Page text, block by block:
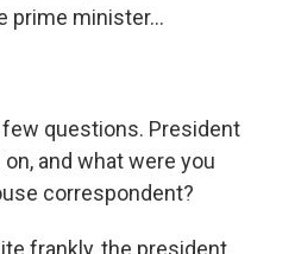
prime minister...
few questions. President
and what were you
correspondent?